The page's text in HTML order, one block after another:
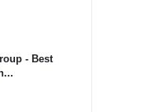
- Best